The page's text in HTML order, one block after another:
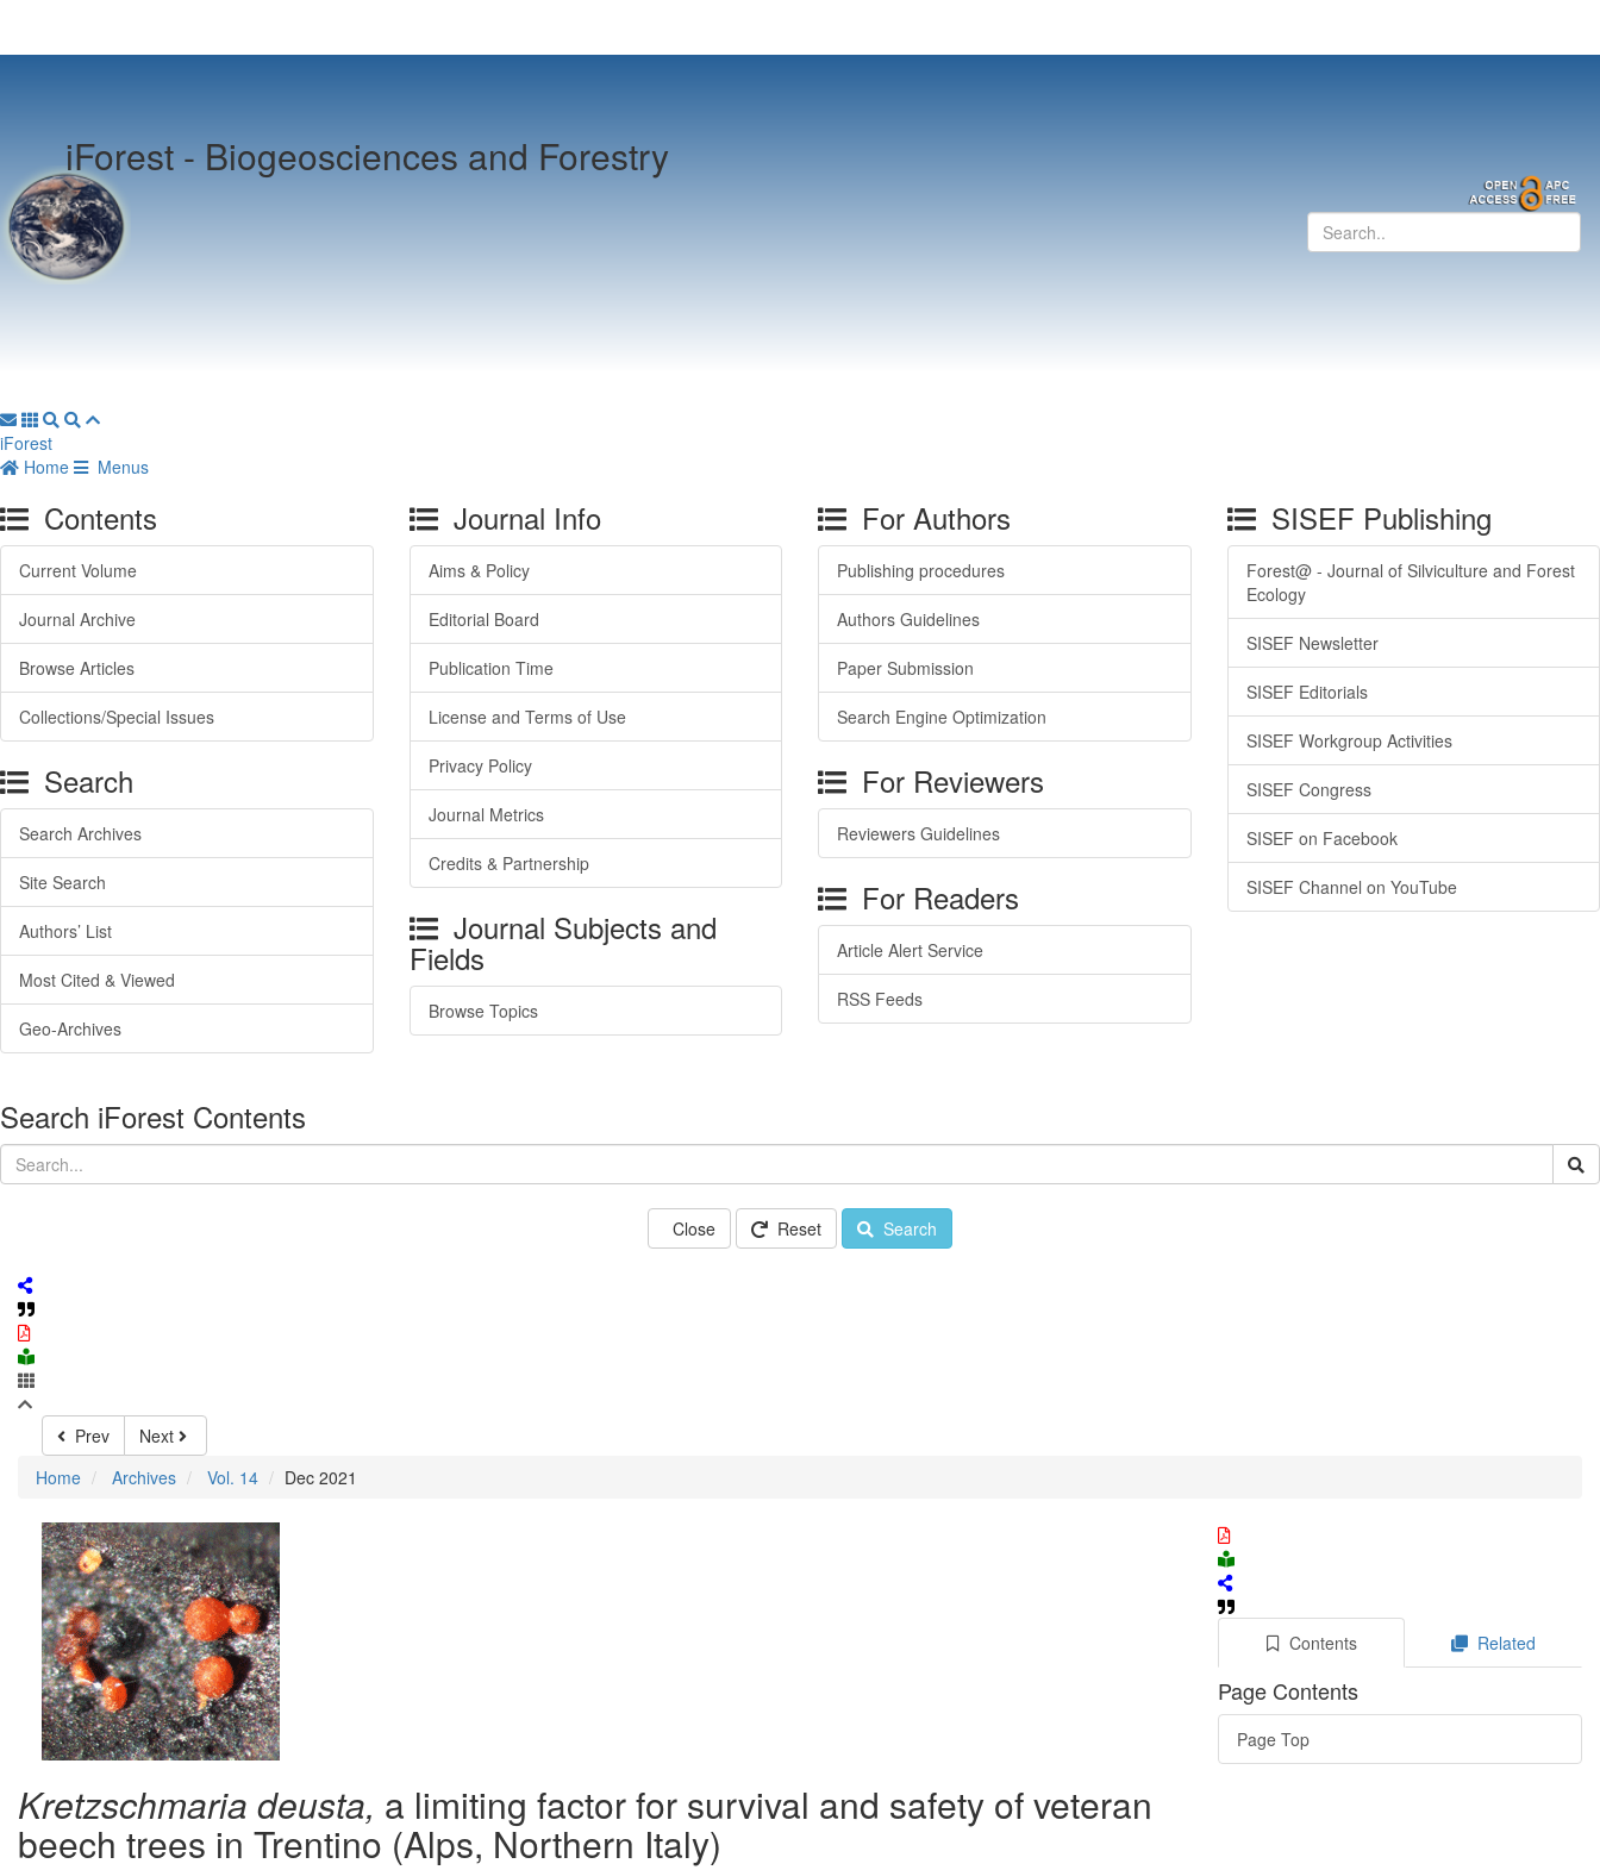
iForest - Biogeosciences and Forestry
iForest
Home
Menus
Contents
Current Volume
Journal Archive
Browse Articles
Collections/Special Issues
Search
Search Archives
Site Search
Authors’ List
Most Cited & Viewed
Geo-Archives
Journal Info
Aims & Policy
Editorial Board
Publication Time
License and Terms of Use
Privacy Policy
Journal Metrics
Credits & Partnership
Journal Subjects and
Fields
Browse Topics
For Authors
Publishing procedures
Authors Guidelines
Paper Submission
Search Engine Optimization
For Reviewers
Reviewers Guidelines
For Readers
Article Alert Service
RSS Feeds
SISEF Publishing
Forest@ - Journal of Silviculture and Forest
Ecology
SISEF Newsletter
SISEF Editorials
SISEF Workgroup Activities
SISEF Congress
SISEF on Facebook
SISEF Channel on YouTube
Search iForest Contents
Close Reset Search
Prev
Next
Home
Archives Vol. 14 Dec 2021
Kretzschmaria deusta, a limiting factor for survival and safety of veteran
beech trees in Trentino (Alps, Northern Italy)
Contents Related
Page Contents
Page Top